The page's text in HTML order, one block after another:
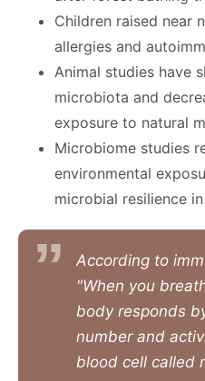
Children raised near
allergies and
Animal studies have
microbiota and
exposure to natural
Microbiome studies
environmental
microbial resilience
According to
"When you
body responds
number and
blood cell called